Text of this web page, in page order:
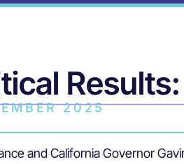
Results:
2025
and California Governor